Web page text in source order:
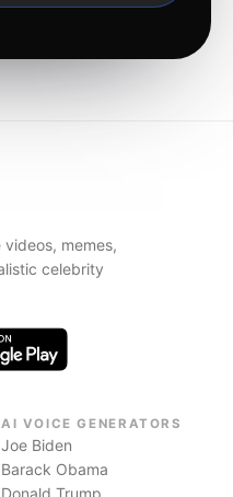
memes,
celebrity
AI VOICE GENERATORS
Joe Biden
Barack Obama
Donald Trump